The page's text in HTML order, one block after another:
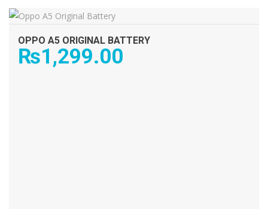
ADD TO CART
OPPO A5 ORIGINAL BATTERY
₨1,299.00